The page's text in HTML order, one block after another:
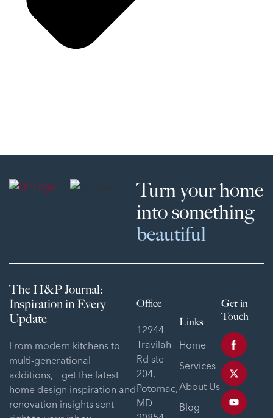
Turn your home
into something
beautiful
The H&P Journal:
Inspiration in Every
Update
From modern kitchens to
multi-generational
additions, get the latest
home design inspiration and
renovation insights sent
Office
12944
Travilah
Rd ste
204,
Potomac,
MD
Links
Home
Services
About Us
Blog
Get in
Touch